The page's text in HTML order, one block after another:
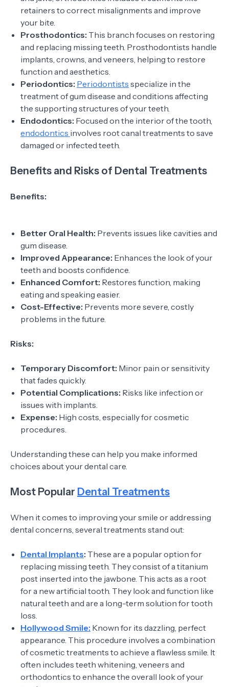
retainers to correct misalignments and improve
your bite.
Prosthodontics: This branch focuses on restoring
and replacing missing teeth. Prosthodontists handle
implants, crowns, and veneers, helping to restore
function and aesthetics.
Periodontics: Periodontists specialize in the
treatment of gum disease and conditions affecting
the supporting structures of your teeth.
Endodontics: Focused on the interior of the tooth,
endodontics involves root canal treatments to save
damaged or infected teeth.
Benefits and Risks of Dental Treatments
Benefits:
Better Oral Health: Prevents issues like cavities and
gum disease.
Improved Appearance: Enhances the look of your
teeth and boosts confidence.
Enhanced Comfort: Restores function, making
eating and speaking easier.
Cost-Effective: Prevents more severe, costly
problems in the future.
Risks:
Temporary Discomfort: Minor pain or sensitivity
that fades quickly.
Potential Complications: Risks like infection or
issues with implants.
Expense: High costs, especially for cosmetic
procedures.
Understanding these can help you make informed
choices about your dental care.
Most Popular Dental Treatments
When it comes to improving your smile or addressing
dental concerns, several treatments stand out:
Dental Implants: These are a popular option for
replacing missing teeth. They consist of a titanium
post inserted into the jawbone. This acts as a root
for a new artificial tooth. They look and function like
natural teeth and are a long-term solution for tooth
loss.
Hollywood Smile: Known for its dazzling, perfect
appearance. This procedure involves a combination
of cosmetic treatments to achieve a flawless smile. It
often includes teeth whitening, veneers and
orthodontics to enhance the overall look of your